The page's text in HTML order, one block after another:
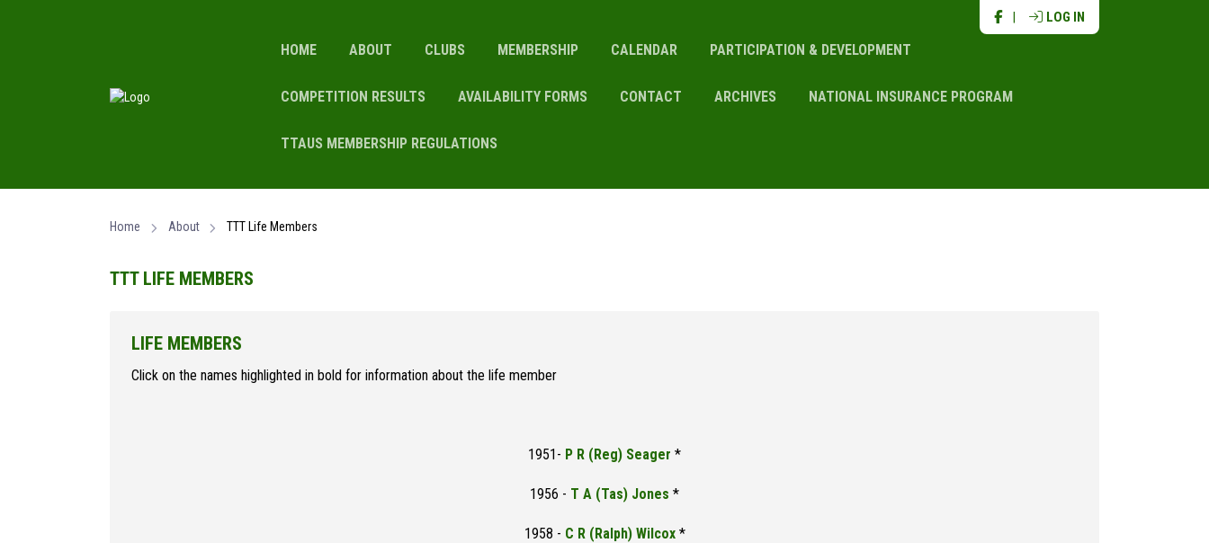
| LOG IN
HOME ABOUT CLUBS MEMBERSHIP CALENDAR PARTICIPATION & DEVELOPMENT
COMPETITION RESULTS AVAILABILITY FORMS CONTACT ARCHIVES NATIONAL INSURANCE PROGRAM
TTAUS MEMBERSHIP REGULATIONS
Home About TTT Life Members
TTT LIFE MEMBERS
LIFE MEMBERS
Click on the names highlighted in bold for information about the life member
1951- P R (Reg) Seager *
1956 - T A (Tas) Jones *
1958 - C R (Ralph) Wilcox*